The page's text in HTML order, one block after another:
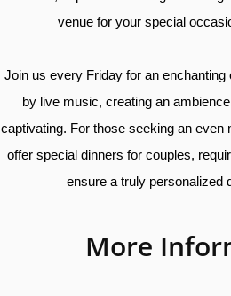
venue for your special
Join us every Friday for an enchanting
by live music, creating an
captivating. For those seeking an even
offer special dinners for couples,
ensure a truly personalized
More